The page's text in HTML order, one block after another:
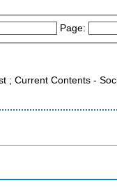
Page:
; Current Contents -